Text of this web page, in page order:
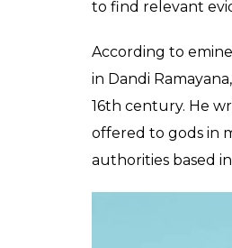
to find relevant
According to
in Dandi
16th century. He
offered to gods in
authorities based